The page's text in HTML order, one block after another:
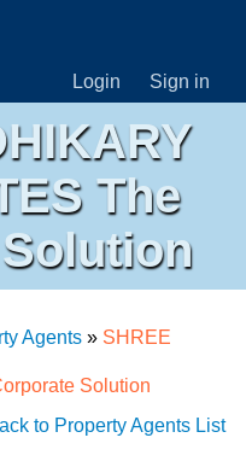
Login Sign in
The
Agents» SHREE
Solution
to Property Agents List